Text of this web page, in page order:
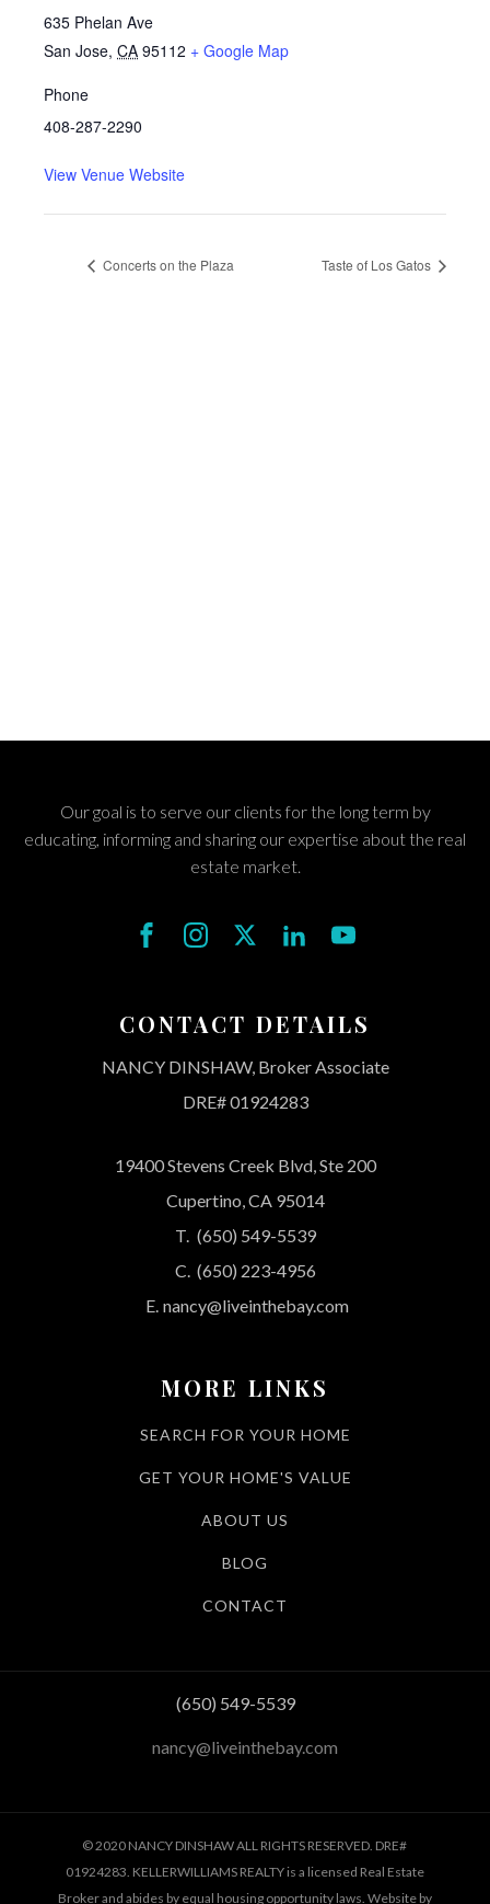
635 Phelan Ave
San Jose, CA 95112 + Google Map
Phone
408-287-2290
View Venue Website
Concerts on the Plaza Taste of Los Gatos
Our goal is to serve our clients for the long term by
educating, informing and sharing our expertise about the real
estate market.
CONTACT DETAILS
NANCY DINSHAW, Broker Associate
DRE# 01924283
19400 Stevens Creek Blvd, Ste 200
Cupertino, CA 95014
T. (650) 549-5539
C. (650) 223-4956
E. nancy@liveinthebay.com
MORE LINKS
SEARCH FOR YOUR HOME
GET YOUR HOME'S VALUE
ABOUT US
BLOG
CONTACT
(650) 549-5539
nancy@liveinthebay.com
© 2020 NANCY DINSHAW ALL RIGHTS RESERVED. DRE#
01924283. KELLERWILLIAMS REALTY is a licensed Real Estate
Broker and abides by equal housing opportunity laws. Website by